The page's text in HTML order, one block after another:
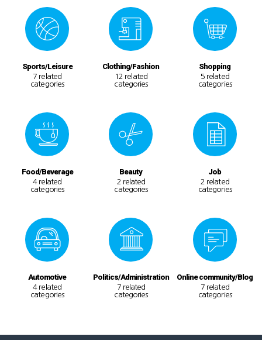
Sports/Leisure
7 related
categories
Clothing/Fashion
12 related
categories
Shopping
5 related
categories
Food/Beverage
4 related
categories
Beauty
2 related
categories
Job
2 related
categories
Automotive
4 related
categories
Politics/Administration
7 related
categories
Online community/Blog
7 related
categories